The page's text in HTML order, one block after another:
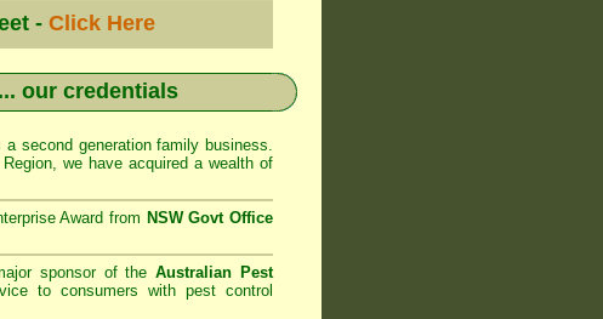
- Click Here
... our credentials
a second generation family business.
Region, we have acquired a wealth of
Award from NSW Govt Office
sponsor of theAustralian Pest
to consumers with pest control